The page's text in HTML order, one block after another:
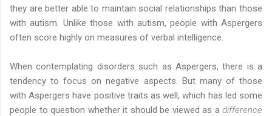
they are better able to maintain social relationships than those
with autism. Unlike those with autism, people with Aspergers
often score highly on measures of verbal intelligence.
When contemplating disorders such as Aspergers, there is a
tendency to focus on negative aspects. But many of those
with Aspergers have positive traits as well, which has led some
people to question whether it should be viewed as a difference